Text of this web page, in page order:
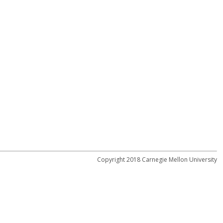
Copyright 2018 Carnegie Mellon University